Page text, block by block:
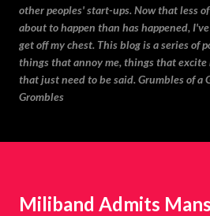
other peoples' start-ups. Now that less
about to happen than has happened,
get off my chest. This blog is a series of
things that annoy me, things that excite
that just need to be said. Grumbles of a
Grombles
Miliband Admits